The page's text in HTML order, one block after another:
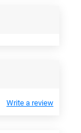
Write a review